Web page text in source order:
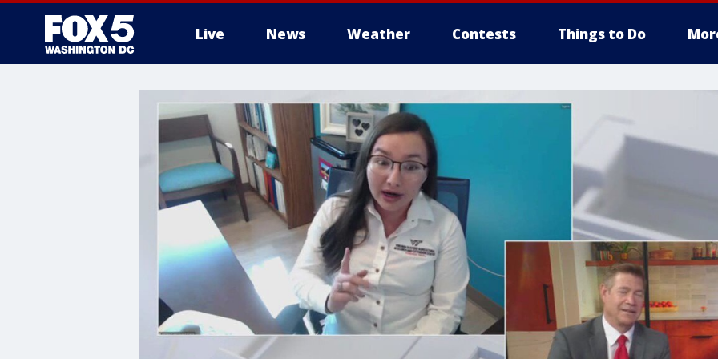
Live News Weather Contests Things to Do